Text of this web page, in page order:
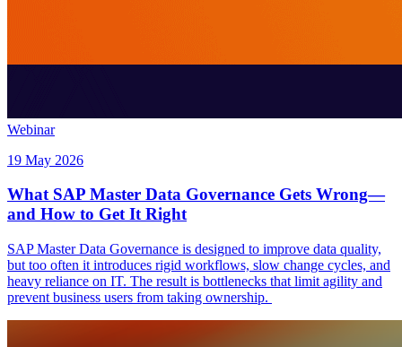
Webinar
19 May 2026
What SAP Master Data Governance Gets Wrong—
and How to Get It Right
SAP Master Data Governance is designed to improve data quality,
but too often it introduces rigid workflows, slow change cycles, and
heavy reliance on IT. The result is bottlenecks that limit agility and
prevent business users from taking ownership.